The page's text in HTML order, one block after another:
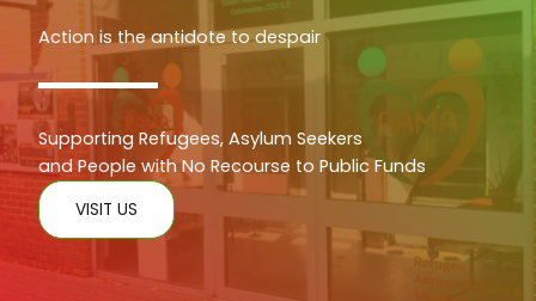
Action is the antidote to despair
Supporting Refugees, Asylum Seekers
and People with No Recourse to Public Funds
VISIT US